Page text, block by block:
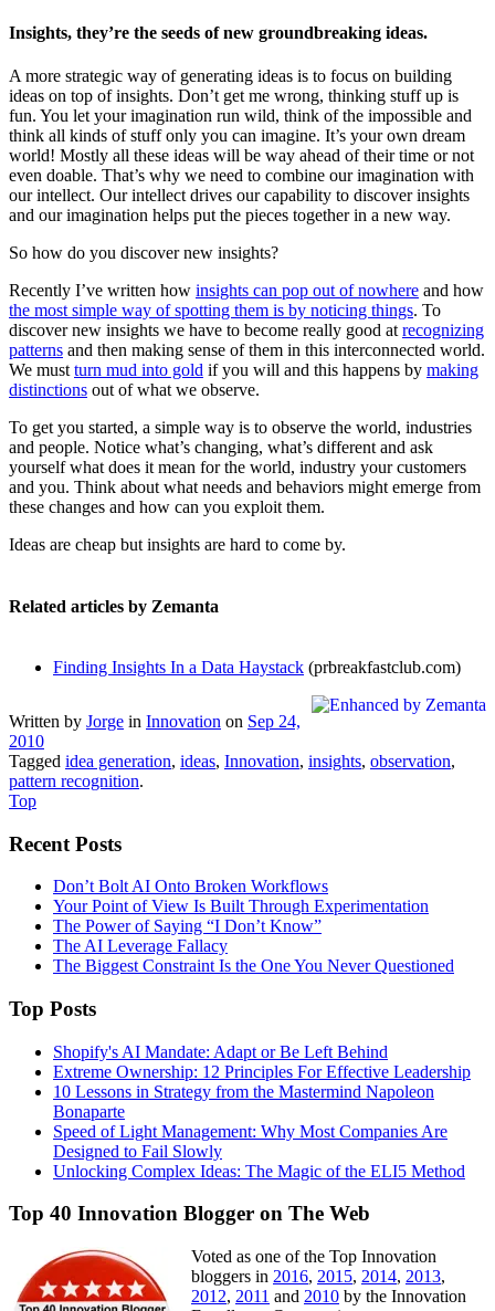
Insights, they’re the seeds of new groundbreaking ideas.
A more strategic way of generating ideas is to focus on building
ideas on top of insights. Don’t get me wrong, thinking stuff up is
fun. You let your imagination run wild, think of the impossible and
think all kinds of stuff only you can imagine. It’s your own dream
world! Mostly all these ideas will be way ahead of their time or not
even doable. That’s why we need to combine our imagination with
our intellect. Our intellect drives our capability to discover insights
and our imagination helps put the pieces together in a new way.
So how do you discover new insights?
Recently I’ve written how insights can pop out of nowhere and how
the most simple way of spotting them is by noticing things. To
discover new insights we have to become really good at recognizing
patterns and then making sense of them in this interconnected world.
We must turn mud into gold if you will and this happens by making
distinctions out of what we observe.
To get you started, a simple way is to observe the world, industries
and people. Notice what’s changing, what’s different and ask
yourself what does it mean for the world, industry your customers
and you. Think about what needs and behaviors might emerge from
these changes and how can you exploit them.
Ideas are cheap but insights are hard to come by.
Related articles by Zemanta
Finding Insights In a Data Haystack (prbreakfastclub.com)
Written by Jorge in Innovation on Sep 24,
2010
Tagged idea generation, ideas, Innovation, insights, observation,
pattern recognition.
Top
Recent Posts
Don’t Bolt AI Onto Broken Workflows
Your Point of View Is Built Through Experimentation
The Power of Saying “I Don’t Know”
The AI Leverage Fallacy
The Biggest Constraint Is the One You Never Questioned
Top Posts
Shopify's AI Mandate: Adapt or Be Left Behind
Extreme Ownership: 12 Principles For Effective Leadership
10 Lessons in Strategy from the Mastermind Napoleon
Bonaparte
Speed of Light Management: Why Most Companies Are
Designed to Fail Slowly
Unlocking Complex Ideas: The Magic of the ELI5 Method
Top 40 Innovation Blogger on The Web
Voted as one of the Top Innovation
bloggers in 2016, 2015, 2014, 2013,
2012, 2011 and 2010 by the Innovation